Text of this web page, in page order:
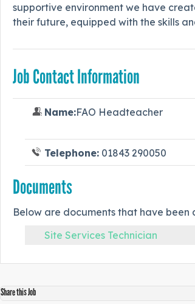
supportive environment we have
their future, equipped with the skills
Job Contact Information
Name:FAO Headteacher
Telephone:01843 290050
Documents
Below are documents that have been
Site Services Technician
Share this Job